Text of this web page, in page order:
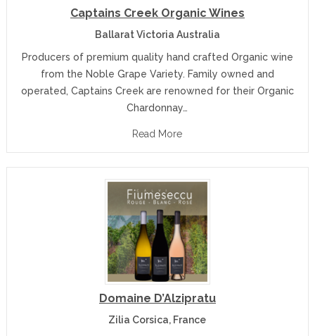
Captains Creek Organic Wines
Ballarat Victoria Australia
Producers of premium quality hand crafted Organic wine
from the Noble Grape Variety. Family owned and
operated, Captains Creek are renowned for their Organic
Chardonnay…
Read More
Domaine D’Alzipratu
Zilia Corsica, France